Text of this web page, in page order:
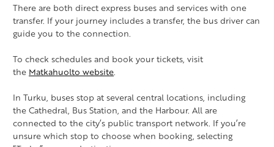
There are both direct express buses and services with one
transfer. If your journey includes a transfer, the bus driver can
guide you to the connection.
To check schedules and book your tickets, visit
the Matkahuolto website.
In Turku, buses stop at several central locations, including
the Cathedral, Bus Station, and the Harbour. All are
connected to the city’s public transport network. If you’re
unsure which stop to choose when booking, selecting